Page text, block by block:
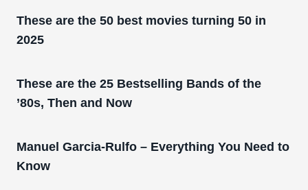
These are the 50 best movies turning 50 in
2025
These are the 25 Bestselling Bands of the
’80s, Then and Now
Manuel Garcia-Rulfo – Everything You Need to
Know